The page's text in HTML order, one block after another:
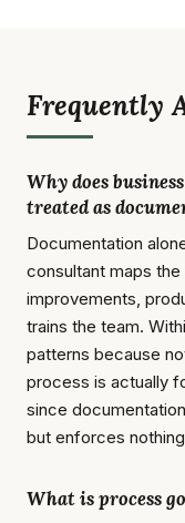
Frequently
Why does
treated as
Documentation
consultant maps
improvements,
trains the team.
patterns because
process is actually
since
but enforces
What is process